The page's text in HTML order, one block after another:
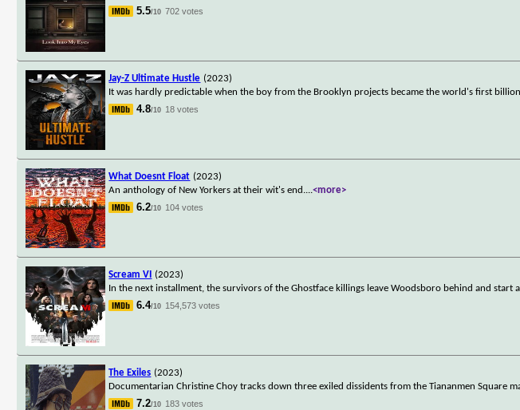
5.5/10 702 votes
Jay-Z Ultimate Hustle (2023)
It was hardly predictable when the boy from the Brooklyn projects became the world's first
4.8/10 18 votes
What Doesnt Float (2023)
An anthology of New Yorkers at their wit's end....<more>
6.2/10 104 votes
Scream VI
(2023)
In the next installment, the survivors of the Ghostface killings leave Woodsboro behind and start
6.4/10 154,573 votes
The Exiles (2023)
Documentarian Christine Choy tracks down three exiled dissidents from the Tiananmen Square
7.2/10 183 votes